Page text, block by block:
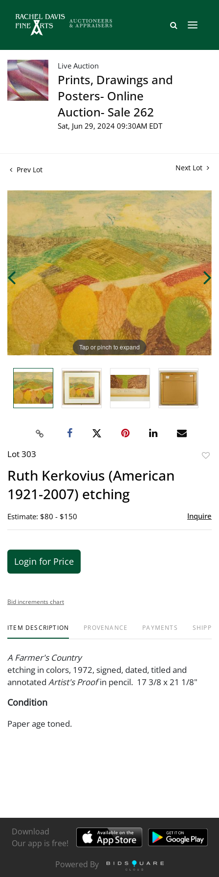
Live Auction
Prints, Drawings and
Posters- Online
Auction- Sale 262
Sat, Jun 29, 2024 09:30AM EDT
Prev Lot Next Lot
Tap or pinch to expand
Lot 303
Ruth Kerkovius (American
1921-2007) etching
Estimate: $80 - $150 Inquire
Login for Price
Bid increments chart
ITEM DESCRIPTION PROVENANCE PAYMENTS
A Farmer's Country
etching in colors, 1972, signed, dated, titled and
annotated Artist's Proofin pencil. 17 3/8 x 21 1/8"
Condition
Paper age toned.
Download
Our app is free!
Powered By